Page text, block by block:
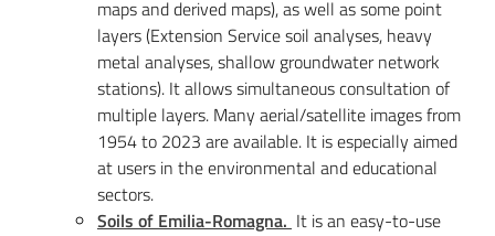
maps and derived maps), as well as some point
layers (Extension Service soil analyses, heavy
metal analyses, shallow groundwater network
stations). It allows simultaneous consultation of
multiple layers. Many aerial/satellite images from
1954 to 2023 are available. It is especially aimed
at users in the environmental and educational
sectors.
Soils of Emilia-Romagna. It is an easy-to-use